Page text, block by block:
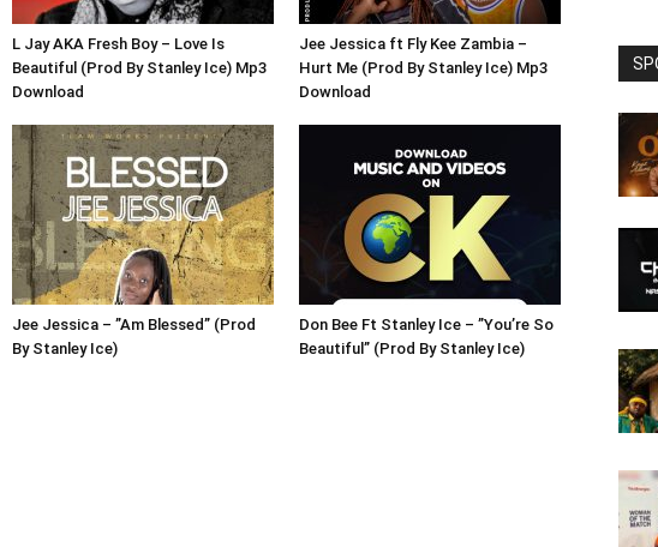
L Jay AKA Fresh Boy – Love Is
Beautiful (Prod By Stanley Ice) Mp3
Download
Jee Jessica ft Fly Kee Zambia –
Hurt Me (Prod By Stanley Ice) Mp3
Download
Jee Jessica – ”Am Blessed” (Prod
By Stanley Ice)
Don Bee Ft Stanley Ice – ”You’re So
Beautiful” (Prod By Stanley Ice)